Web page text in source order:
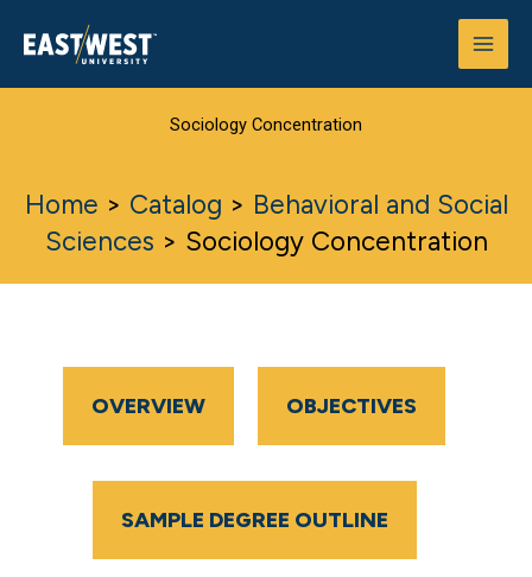
Sociology Concentration
Home > Catalog > Behavioral and Social
Sciences > Sociology Concentration
OVERVIEW OBJECTIVES
SAMPLE DEGREE OUTLINE